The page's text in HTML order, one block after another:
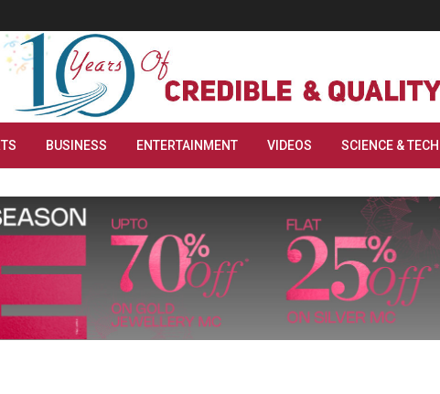
BUSINESS ENTERTAINMENT VIDEOS SCIENCE & TECH